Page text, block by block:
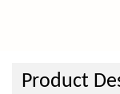
Product